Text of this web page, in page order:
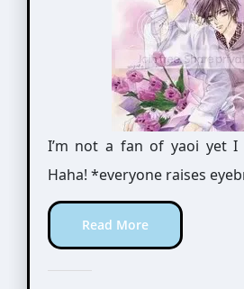
I’m not a fan of yaoi yet I
Haha! *everyone raises
Read More